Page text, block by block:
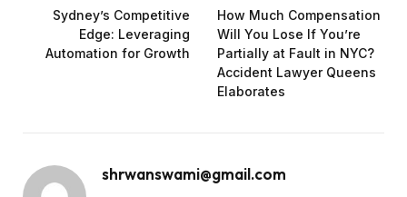
Sydney’s Competitive
Edge: Leveraging
Automation for Growth
How Much Compensation
Will You Lose If You’re
Partially at Fault in NYC?
Accident Lawyer Queens
Elaborates
shrwanswami@gmail.com